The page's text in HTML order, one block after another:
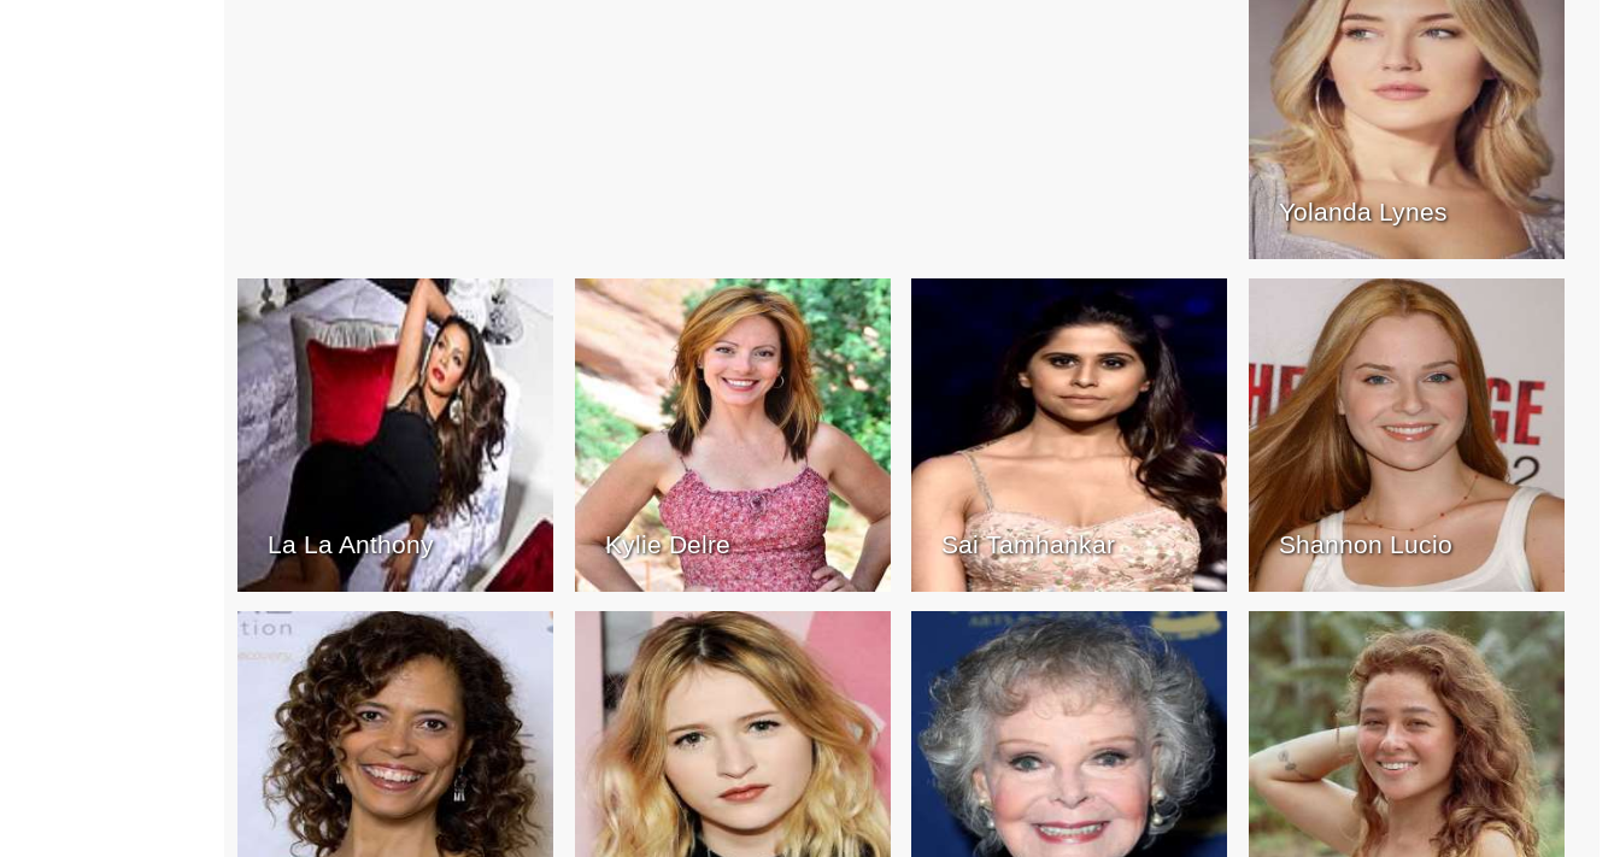
Yolanda Lynes
La La Anthony Kylie Delre Sai Tamhankar Shannon Lucio